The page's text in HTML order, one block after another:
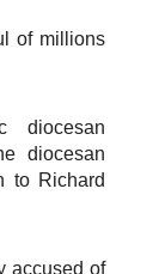
of millions
diocesan
diocesan
to Richard